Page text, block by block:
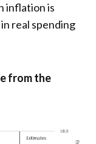
inflation is
real spending
from the